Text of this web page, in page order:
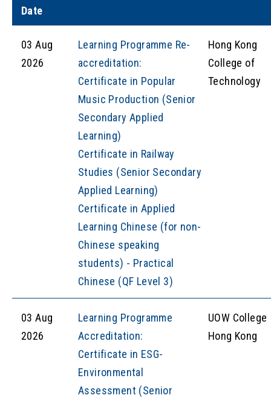
Date
03 Aug
2026
Learning Programme Re-
accreditation:
Certificate in Popular
Music Production (Senior
Secondary Applied
Learning)
Certificate in Railway
Studies (Senior Secondary
Applied Learning)
Certificate in Applied
Learning Chinese (for non-
Chinese speaking
students) - Practical
Chinese (QF Level 3)
Hong Kong
College of
Technology
03 Aug
2026
Learning Programme
Accreditation:
Certificate in ESG-
Environmental
Assessment (Senior
UOW College
Hong Kong